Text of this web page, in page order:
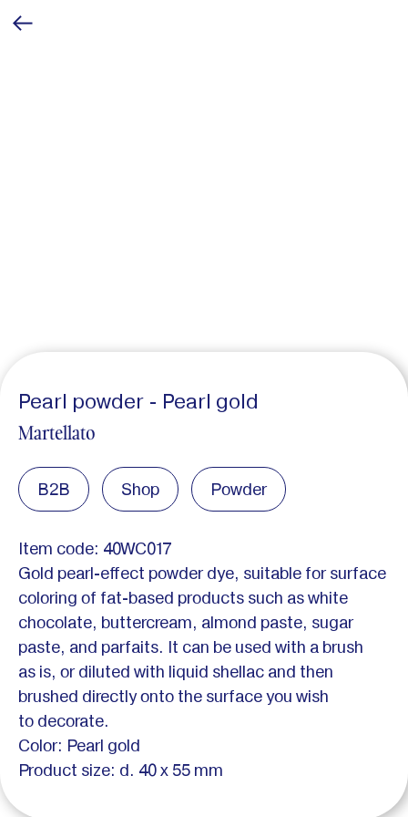
Pearl powder - Pearl gold
Martellato
B2B Shop Powder
Item code: 40WC017
Gold pearl-effect powder dye, suitable for surface
coloring of fat-based products such as white
chocolate, buttercream, almond paste, sugar
paste, and parfaits. It can be used with a brush
as is, or diluted with liquid shellac and then
brushed directly onto the surface you wish
to decorate.
Color: Pearl gold
Product size: d. 40 x 55 mm